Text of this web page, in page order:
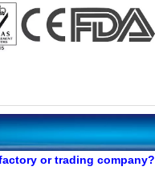
or trading company?